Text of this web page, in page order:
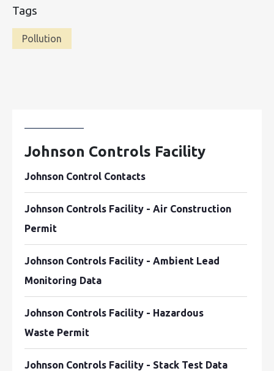
Tags
Pollution
Johnson Controls Facility
Johnson Control Contacts
Johnson Controls Facility - Air Construction
Permit
Johnson Controls Facility - Ambient Lead
Monitoring Data
Johnson Controls Facility - Hazardous
Waste Permit
Johnson Controls Facility - Stack Test Data